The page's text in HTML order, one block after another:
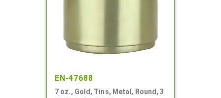
EN-47688
7 oz., Gold, Tins, Metal, Round, 3